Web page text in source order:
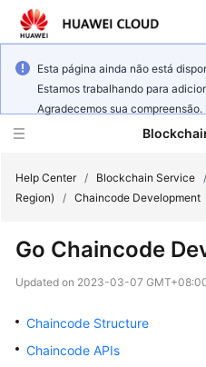
Esta página ainda não está
Estamos trabalhando para
Agradecemos sua compreensão.
New
Overview
Billing
Help Center / Blockchain Service /
Region)
/ Chaincode Development
Go Chaincode
Updated on 2023-03-07
Chaincode Structure
Chaincode APIs